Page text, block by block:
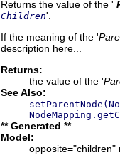
Returns the value of the '
Children'.
If the meaning of the '
description here...
Returns:
the value of the '
See Also:
** Generated **
Model:
opposite="children"